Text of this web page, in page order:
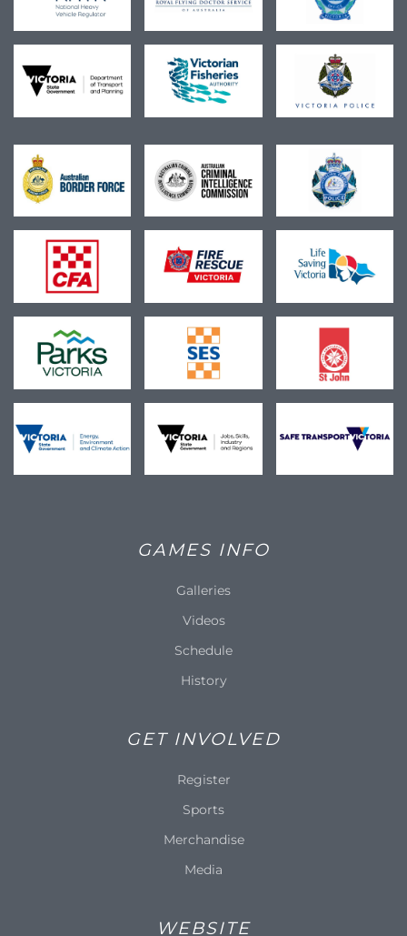
GAMES INFO
Galleries
Videos
Schedule
History
GET INVOLVED
Register
Sports
Merchandise
Media
WEBSITE